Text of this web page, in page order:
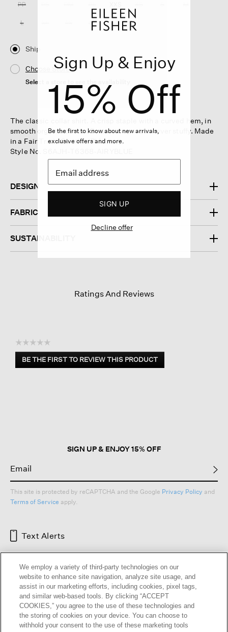
PP
L 2X 3X
Ship
Choose Store
Select a store to see the availability
The classic collar shirt. A crisp staple with a curved hem, in
smooth organic cotton. Buttoned up—but never stuffy. Made
in a Fair Trade Certified™ factory.
Style No. S6AJH-T6368-AIRYBLUE
DESIGN
FABRIC
SUSTAINABILITY
Ratings And Reviews
☆☆☆☆☆
No
rating
BE THE FIRST TO REVIEW THIS PRODUCT
.
SIGN UP & ENJOY 15% OFF
This site is protected by reCAPTCHA and the Google Privacy Policy and
Terms of Service apply.
Text Alerts
Sign Up & Enjoy
15% Off
Be the first to know about new arrivals,
exclusive offers and more.
SIGN UP
Decline offer
We employ a variety of third-party technologies on our
website to enhance site navigation, analyze site usage, and
assist in our marketing efforts, including cookies, pixel tags,
and similar web-based tools. By clicking “ACCEPT
COOKIES,” you agree to the use of these technologies and
the storing of cookies on your device. You can choose to
withhold your consent to the use of these marketing tools